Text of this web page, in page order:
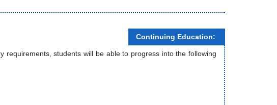
Continuing Education:
requirements, students will be able to progress into the following